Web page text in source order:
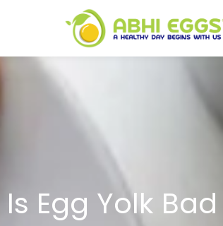
Is Egg Yolk